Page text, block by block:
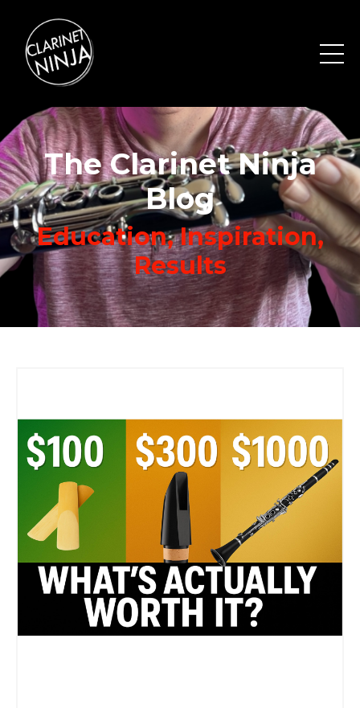
The Clarinet Ninja
Blog
Education, Inspiration,
Results